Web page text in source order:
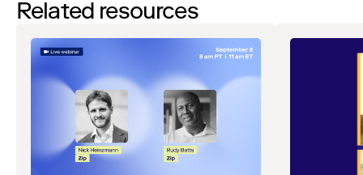
Related resources